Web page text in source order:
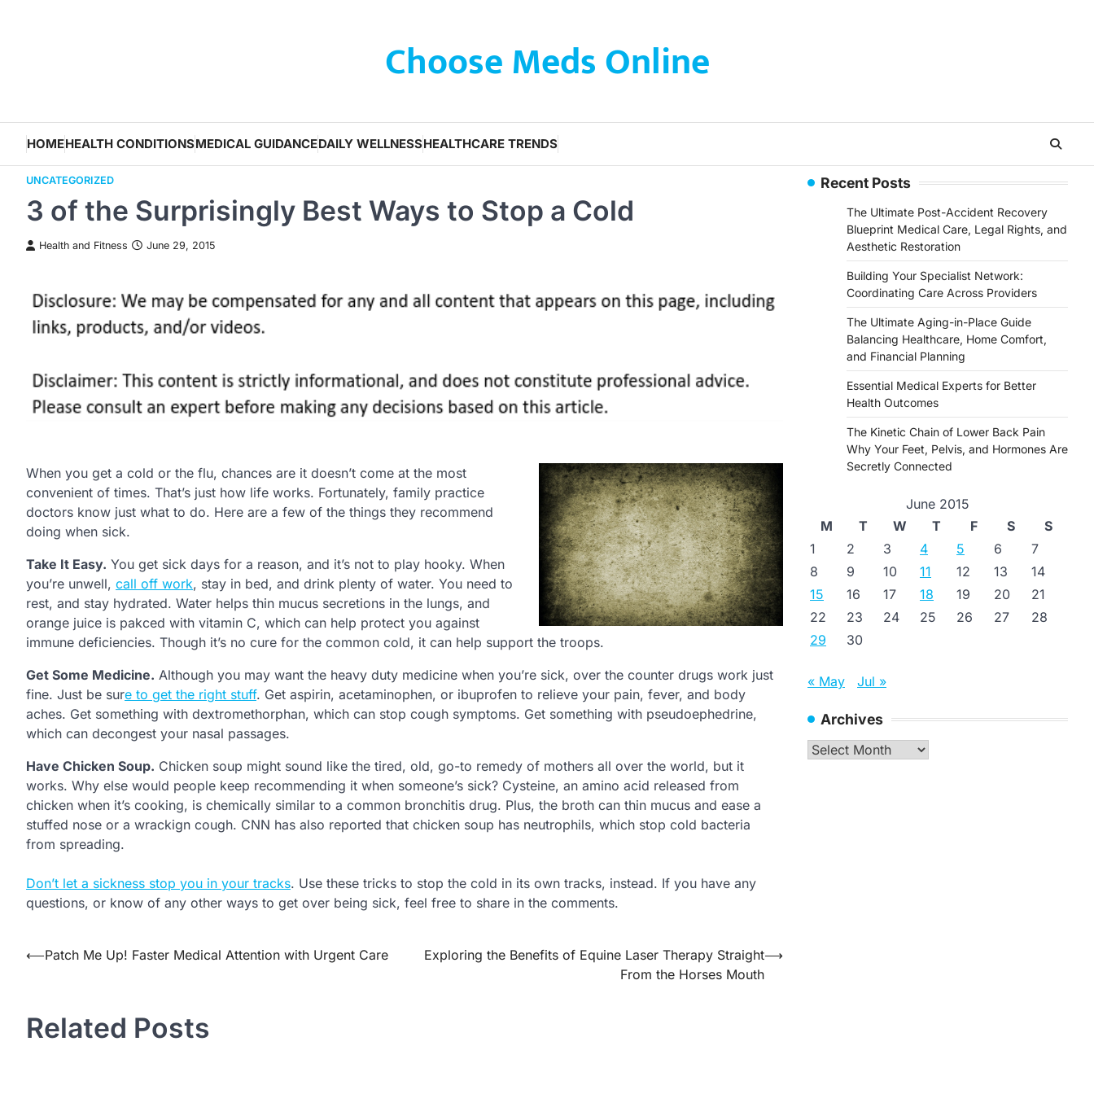
Choose Meds Online
HOMEHEALTH CONDITIONSMEDICAL GUIDANCEDAILY WELLNESSHEALTHCARE TRENDS
UNCATEGORIZED
3 of the Surprisingly Best Ways to Stop a Cold
Health and Fitness June 29, 2015
When you get a cold or the flu, chances are it doesn’t come at the most
convenient of times. That’s just how life works. Fortunately, family practice
doctors know just what to do. Here are a few of the things they recommend
doing when sick.
Take It Easy. You get sick days for a reason, and it’s not to play hooky. When
you’re unwell, call off work, stay in bed, and drink plenty of water. You need to
rest, and stay hydrated. Water helps thin mucus secretions in the lungs, and
orange juice is pakced with vitamin C, which can help protect you against
immune deficiencies. Though it’s no cure for the common cold, it can help support the troops.
Get Some Medicine. Although you may want the heavy duty medicine when you’re sick, over the counter drugs work just
fine. Just be sure to get the right stuff. Get aspirin, acetaminophen, or ibuprofen to relieve your pain, fever, and body
aches. Get something with dextromethorphan, which can stop cough symptoms. Get something with pseudoephedrine,
which can decongest your nasal passages.
Have Chicken Soup. Chicken soup might sound like the tired, old, go-to remedy of mothers all over the world, but it
works. Why else would people keep recommending it when someone’s sick? Cysteine, an amino acid released from
chicken when it’s cooking, is chemically similar to a common bronchitis drug. Plus, the broth can thin mucus and ease a
stuffed nose or a wrackign cough. CNN has also reported that chicken soup has neutrophils, which stop cold bacteria
from spreading.
Don’t let a sickness stop you in your tracks. Use these tricks to stop the cold in its own tracks, instead. If you have any
questions, or know of any other ways to get over being sick, feel free to share in the comments.
Post
⟵Patch Me Up! Faster Medical Attention with Urgent Care
Exploring the Benefits of Equine Laser Therapy Straight
From the Horses Mouth
⟶
Related Posts
Recent Posts
The Ultimate Post-Accident Recovery
Blueprint Medical Care, Legal Rights, and
Aesthetic Restoration
Building Your Specialist Network:
Coordinating Care Across Providers
The Ultimate Aging-in-Place Guide
Balancing Healthcare, Home Comfort,
and Financial Planning
Essential Medical Experts for Better
Health Outcomes
The Kinetic Chain of Lower Back Pain
Why Your Feet, Pelvis, and Hormones Are
Secretly Connected
June 2015
M
T W T F S
S
1
2 3 4 5 6
7
8
9 10 11 12 13
14
15
16 17 18 19 20
21
22
23 24 25 26 27
28
29
30
« May Jul »
Archives
Archives